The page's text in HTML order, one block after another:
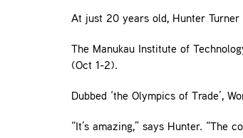
At just 20 years old, Hunter Turner
The Manukau Institute of
(Oct 1-2).
Dubbed ‘the Olympics of Trade’,
“It’s amazing,” says Hunter.